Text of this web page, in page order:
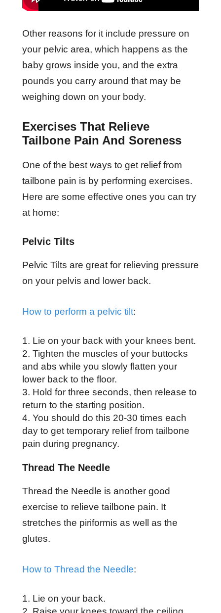
Other reasons for it include pressure on
your pelvic area, which happens as the
baby grows inside you, and the extra
pounds you carry around that may be
weighing down on your body.
Exercises That Relieve
Tailbone Pain And Soreness
One of the best ways to get relief from
tailbone pain is by performing exercises.
Here are some effective ones you can try
at home:
Pelvic Tilts
Pelvic Tilts are great for relieving pressure
on your pelvis and lower back.
How to perform a pelvic tilt:
Lie on your back with your knees bent.
Tighten the muscles of your buttocks
and abs while you slowly flatten your
lower back to the floor.
Hold for three seconds, then release to
return to the starting position.
You should do this 20-30 times each
day to get temporary relief from tailbone
pain during pregnancy.
Thread The Needle
Thread the Needle is another good
exercise to relieve tailbone pain. It
stretches the piriformis as well as the
glutes.
How to Thread the Needle:
Lie on your back.